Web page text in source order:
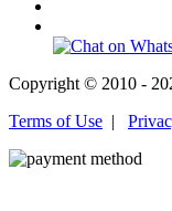
Copyright © 2010 -
Terms of Use |